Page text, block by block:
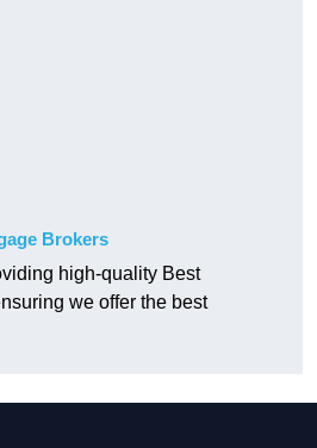
Brokers
high-quality Best
we offer the best